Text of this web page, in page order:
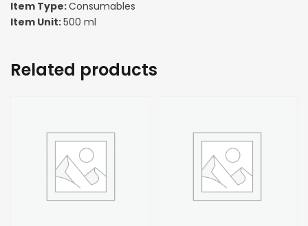
Item Type:Consumables
Item Unit:500 ml
Related products